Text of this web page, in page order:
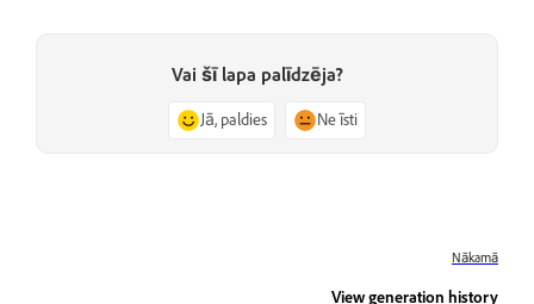
Vai šī lapa palīdzēja?
Jā, paldies Ne īsti
Nākamā
View generation history